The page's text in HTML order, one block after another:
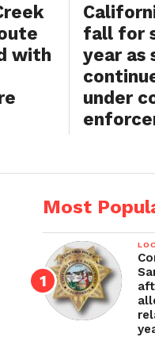
with
fall for
year as
under
Most